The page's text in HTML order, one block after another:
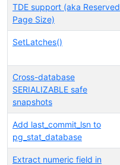
TDE support (aka Reserved
Page Size)
SetLatches()
Cross-database
SERIALIZABLE safe
snapshots
Add last_commit_lsn to
pg_stat_database
Extract numeric field in